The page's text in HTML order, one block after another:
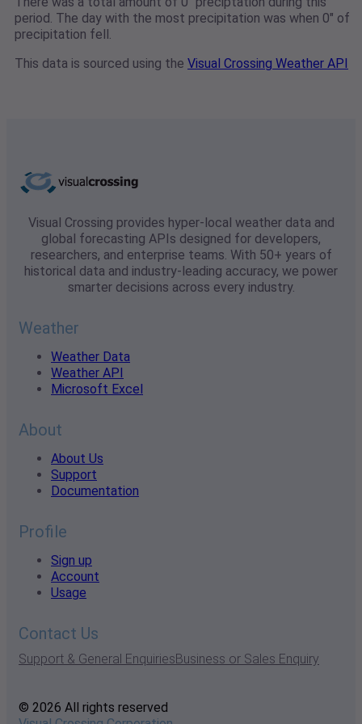
period. The day with the most precipitation was when 0" of
precipitation fell.
This data is sourced using the Visual Crossing Weather API
Visual Crossing provides hyper-local weather data and
global forecasting APIs designed for developers,
researchers, and enterprise teams. With 50+ years of
historical data and industry-leading accuracy, we power
smarter decisions across every industry.
Weather
Weather Data
Weather API
Microsoft Excel
About
About Us
Support
Documentation
Profile
Sign up
Account
Usage
Contact Us
Support & General EnquiriesBusiness or Sales Enquiry
© 2026 All rights reserved